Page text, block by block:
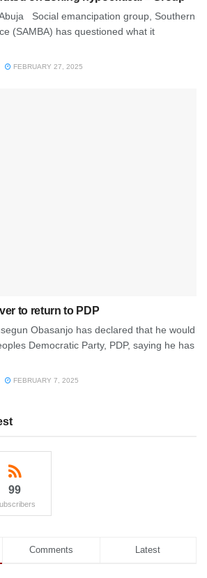
Social emancipation group, Southern
(SAMBA) has questioned what it
FEBRUARY 27, 2025
to return to PDP
Obasanjo has declared that he would
Democratic Party, PDP, saying he has
FEBRUARY 7, 2025
99
Comments Latest